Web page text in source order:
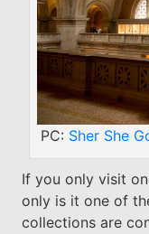
PC: Sher She
If you only visit
only is it one of
collections are